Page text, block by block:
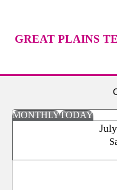
GREAT PLAINS
MONTHLYTODAY